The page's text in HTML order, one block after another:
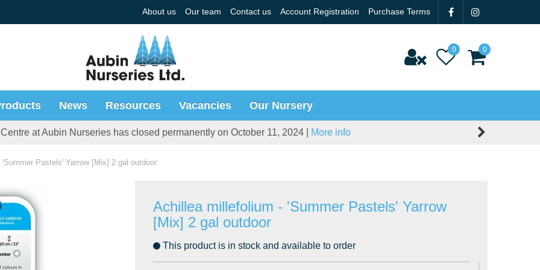
Pastels' Yarrow [Mix] 2 gal outdoor
About us Our team Contact us Account Registration Purchase Terms
News Resources Vacancies Our Nursery
at Aubin Nurseries has closed permanently on October 11, 2024 | More info
Achillea millefolium - 'Summer Pastels' Yarrow
[Mix] 2 gal outdoor
This product is in stock and available to order